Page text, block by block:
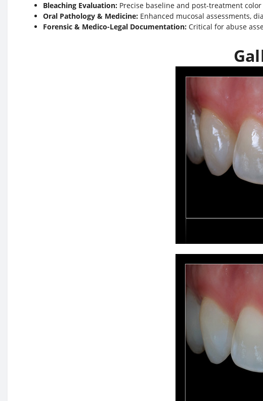
Bleaching Evaluation: Precise baseline and post-treatment
Oral Pathology & Medicine: Enhanced mucosal assessments,
Forensic & Medico-Legal Documentation: Critical for abuse